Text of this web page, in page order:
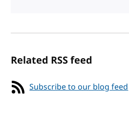
Related RSS feed
Subscribe to our blog feed